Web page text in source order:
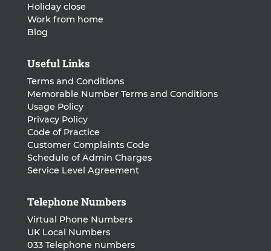
Holiday close
Work from home
Blog
Useful Links
Terms and Conditions
Memorable Number Terms and Conditions
Usage Policy
Privacy Policy
Code of Practice
Customer Complaints Code
Schedule of Admin Charges
Service Level Agreement
Telephone Numbers
Virtual Phone Numbers
UK Local Numbers
033 Telephone numbers